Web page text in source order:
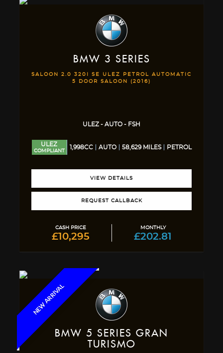
BMW 3 SERIES
SALOON 2.0 320I SE ULEZ PETROL AUTOMATIC
5 DOOR SALOON (2016)
ULEZ - AUTO - FSH
ULEZ
COMPLIANT
1,998CC AUTO 58,629 MILES PETROL
VIEW DETAILS
REQUEST CALLBACK
CASH PRICE
£10,295
MONTHLY
£202.81
NEW ARRIVAL
BMW 5 SERIES GRAN
TURISMO